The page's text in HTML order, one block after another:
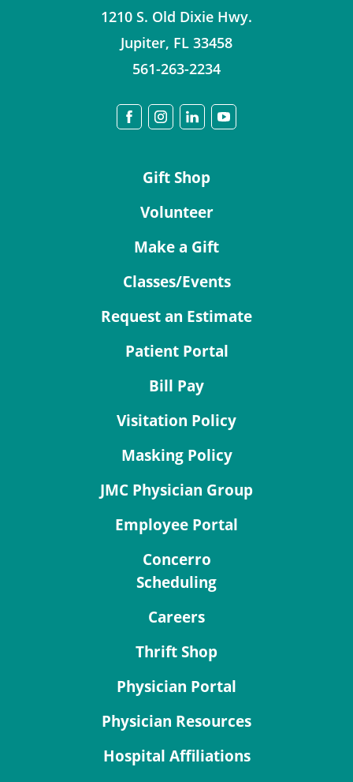
1210 S. Old Dixie Hwy.
Jupiter, FL 33458
561-263-2234
Gift Shop
Volunteer
Make a Gift
Classes/Events
Request an Estimate
Patient Portal
Bill Pay
Visitation Policy
Masking Policy
JMC Physician Group
Employee Portal
Concerro
Scheduling
Careers
Thrift Shop
Physician Portal
Physician Resources
Hospital Affiliations